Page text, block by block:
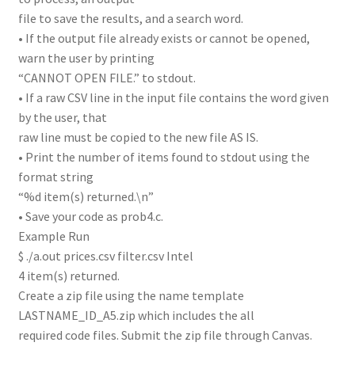
file to save the results, and a search word.
• If the output file already exists or cannot be opened,
warn the user by printing
“CANNOT OPEN FILE.” to stdout.
• If a raw CSV line in the input file contains the word given
by the user, that
raw line must be copied to the new file AS IS.
• Print the number of items found to stdout using the
format string
“%d item(s) returned.\n”
• Save your code as prob4.c.
Example Run
$ ./a.out prices.csv filter.csv Intel
4 item(s) returned.
Create a zip file using the name template
LASTNAME_ID_A5.zip which includes the all
required code files. Submit the zip file through Canvas.